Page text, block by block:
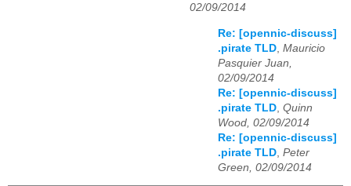
02/09/2014
Re: [opennic-discuss]
.pirate TLD Mauricio
Pasquier Juan,
02/09/2014
Re: [opennic-discuss]
.pirate TLD Quinn
Wood, 02/09/2014
Re: [opennic-discuss]
.pirate TLD Peter
Green, 02/09/2014